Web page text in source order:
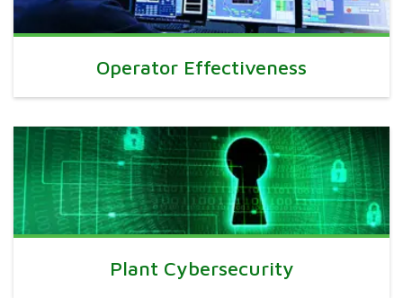
Operator Effectiveness
Plant Cybersecurity